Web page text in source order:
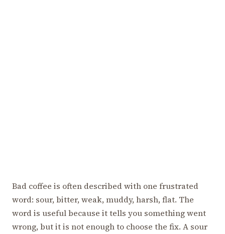
Bad coffee is often described with one frustrated
word: sour, bitter, weak, muddy, harsh, flat. The
word is useful because it tells you something went
wrong, but it is not enough to choose the fix. A sour